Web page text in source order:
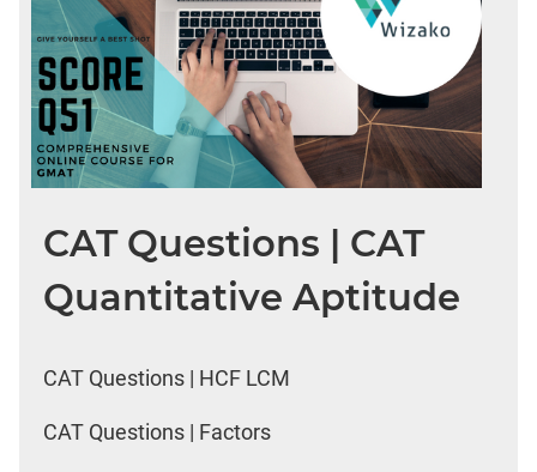
CAT Questions | CAT
Quantitative Aptitude
CAT Questions | HCF LCM
CAT Questions | Factors